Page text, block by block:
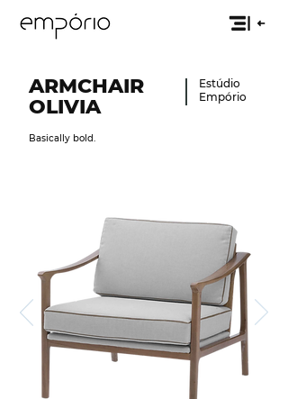
ARMCHAIR
OLIVIA
Estúdio
Empório
Basically bold.